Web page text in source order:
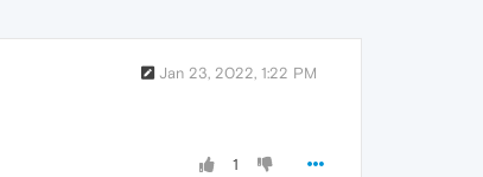
Jan 23, 2022, 1:22 PM
1